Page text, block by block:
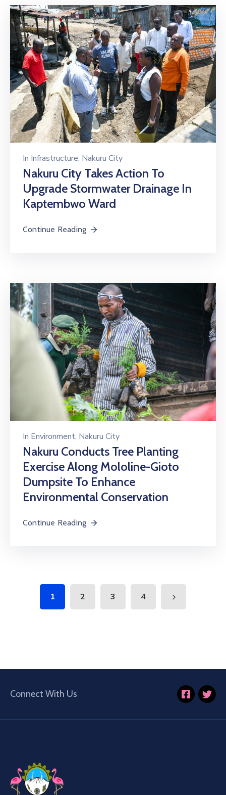
In Infrastructure‚ Nakuru City
Nakuru City Takes Action To
Upgrade Stormwater Drainage In
Kaptembwo Ward
Continue Reading
In Environment‚ Nakuru City
Nakuru Conducts Tree Planting
Exercise Along Mololine-Gioto
Dumpsite To Enhance
Environmental Conservation
Continue Reading
1 2 3 4
Connect With Us